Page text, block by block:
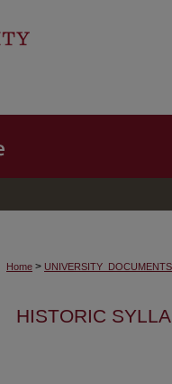
Home > UNIVERSITY_DOCUMENTS
HISTORIC